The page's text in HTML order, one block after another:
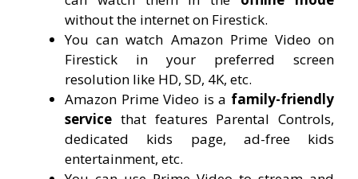
without the internet on Firestick.
You can watch Amazon Prime Video on
Firestick in your preferred screen
resolution like HD, SD, 4K, etc.
Amazon Prime Video is a family-friendly
service that features Parental Controls,
dedicated kids page, ad-free kids
entertainment, etc.